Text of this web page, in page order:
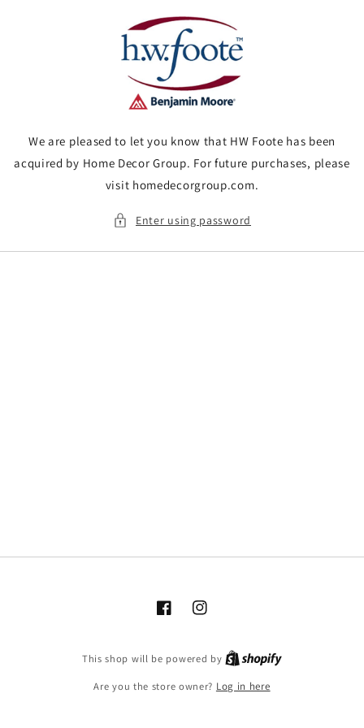
We are pleased to let you know that HW Foote has been
acquired by Home Decor Group. For future purchases, please
visit homedecorgroup.com.
Enter using password
FacebookInstagram
This shop will be powered by
Are you the store owner? Log in here